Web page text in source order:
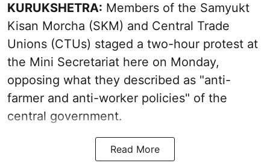
KURUKSHETRA: Members of the Samyukt
Kisan Morcha (SKM) and Central Trade
Unions (CTUs) staged a two-hour protest at
the Mini Secretariat here on Monday,
opposing what they described as "anti-
farmer and anti-worker policies" of the
central government.
Read More